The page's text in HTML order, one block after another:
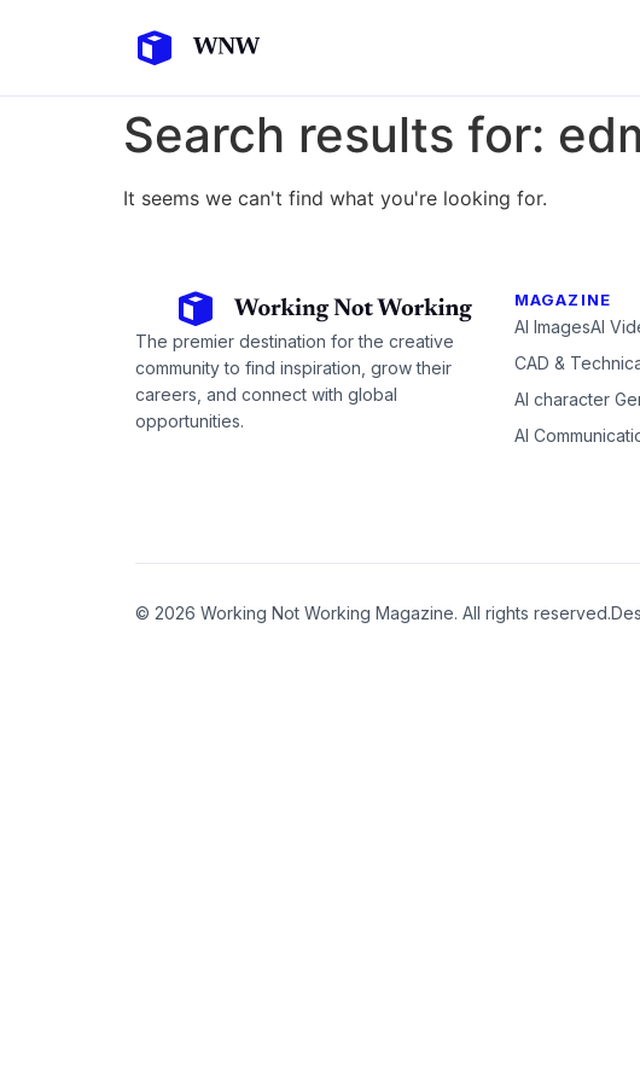
Search results for:
It seems we can't find what you're looking for.
The premier destination for the creative
community to find inspiration, grow their
careers, and connect with global
opportunities.
MAGAZINE
AI ImagesAI
CAD &
AI character
AI
© 2026 Working Not Working Magazine. All rights reserved.